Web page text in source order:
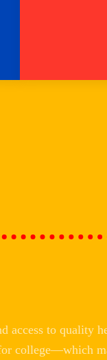
access to quality
college—which